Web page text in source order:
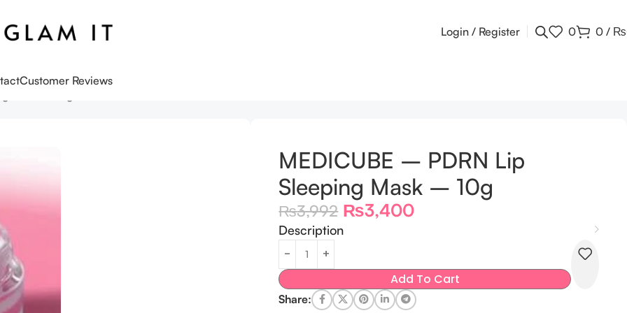
Login / Register 0 0 / ₨
Customer Reviews
MEDICUBE – PDRN Lip
Sleeping Mask – 10g
₨3,992 ₨3,400
Description
Add To Cart
Share: